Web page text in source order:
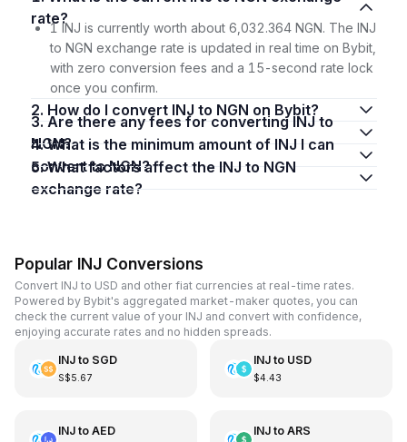
rate?
1 INJ is currently worth about 6,032.364 NGN. The INJ
to NGN exchange rate is updated in real time on Bybit,
with zero conversion fees and a 15-second rate lock
once you confirm.
2. How do I convert INJ to NGN on Bybit?
3. Are there any fees for converting INJ to
NGN?
4. What is the minimum amount of INJ I can
convert to NGN?
5. What factors affect the INJ to NGN
exchange rate?
Popular INJ Conversions
Convert INJ to USD and other fiat currencies at real-time rates.
Powered by Bybit's aggregated market-maker quotes, you can
check the current value of your INJ and convert with confidence,
enjoying accurate rates and no hidden spreads.
INJto SGD
S$5.67
INJto USD
$4.43
INJto AED INJto ARS